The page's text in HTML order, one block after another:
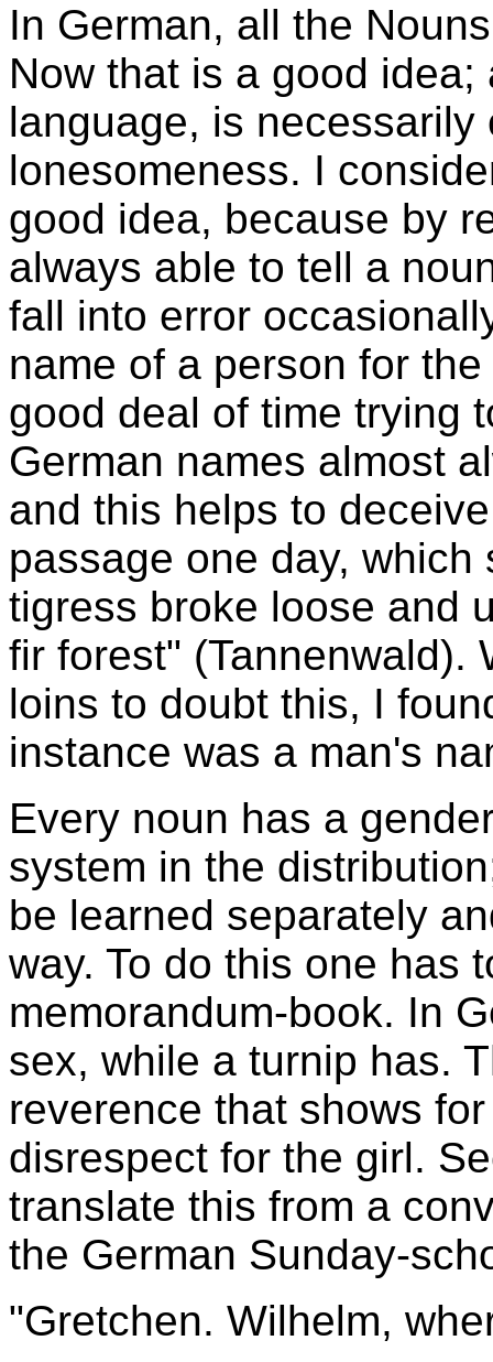
In German, all the
Now that is a good
language, is
lonesomeness. I
good idea, because by
always able to tell a
fall into error
name of a person for
good deal of time trying
German names almost
and this helps to
passage one day,
tigress broke loose and
fir forest" (Tannenwald).
loins to doubt this, I
instance was a man's
Every noun has a
system in the
be learned separately
way. To do this one has
memorandum-book. In
sex, while a turnip has.
reverence that shows
disrespect for the girl.
translate this from a
the German Sunday-
"Gretchen. Wilhelm,